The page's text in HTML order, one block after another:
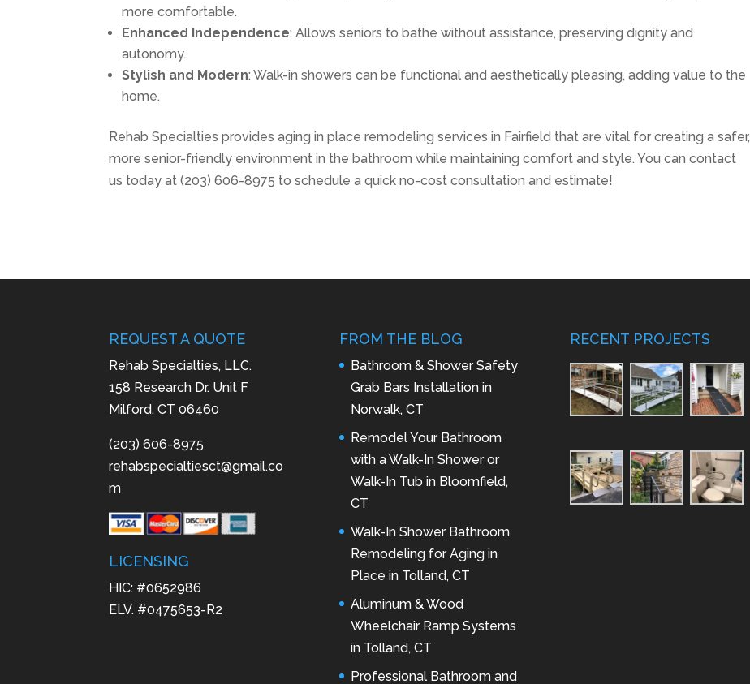
more comfortable.
Enhanced Independence: Allows seniors to bathe without assistance, preserving dignity and
autonomy.
Stylish and Modern: Walk-in showers can be functional and aesthetically pleasing, adding value to the
home.
Rehab Specialties provides aging in place remodeling services in Fairfield that are vital for creating a safer,
more senior-friendly environment in the bathroom while maintaining comfort and style. You can contact
us today at (203) 606-8975 to schedule a quick no-cost consultation and estimate!
REQUEST A QUOTE
Rehab Specialties, LLC.
158 Research Dr. Unit F
Milford, CT 06460
(203) 606-8975
rehabspecialtiesct@gmail.co
m
LICENSING
HIC: #0652986
ELV. #0475653-R2
FROM THE BLOG
Bathroom & Shower Safety
Grab Bars Installation in
Norwalk, CT
Remodel Your Bathroom
with a Walk-In Shower or
Walk-In Tub in Bloomfield,
CT
Walk-In Shower Bathroom
Remodeling for Aging in
Place in Tolland, CT
Aluminum & Wood
Wheelchair Ramp Systems
in Tolland, CT
Professional Bathroom and
RECENT PROJECTS